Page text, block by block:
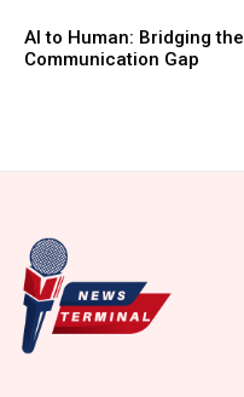
AI to Human: Bridging the
Communication Gap